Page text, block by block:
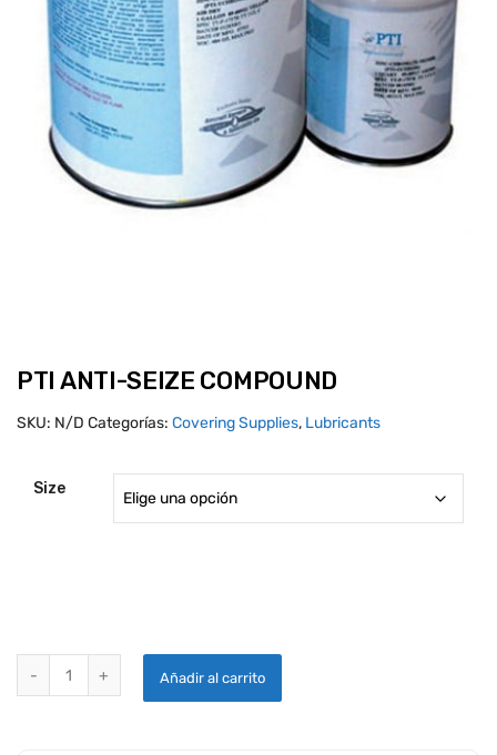
PTI ANTI-SEIZE COMPOUND
SKU: N/D Categorías: Covering Supplies, Lubricants
Size
Añadir al carrito